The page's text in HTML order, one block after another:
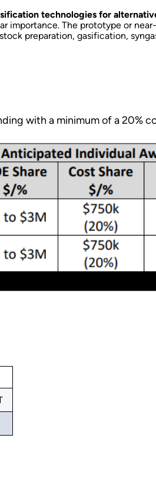
technologies for
importance. The prototype or
preparation, gasification,
with a minimum of a 20%